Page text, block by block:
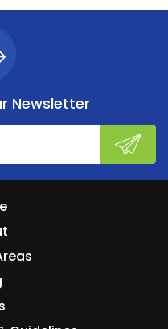
Newsletter